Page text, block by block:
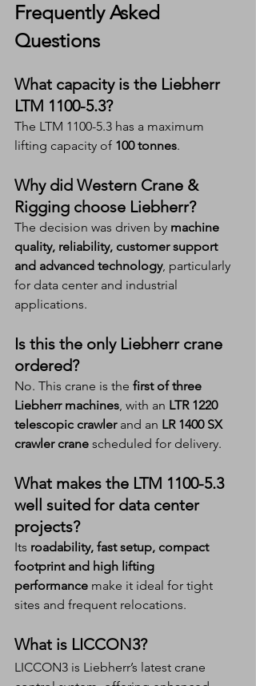
Frequently Asked
Questions
What capacity is the Liebherr
LTM 1100-5.3?
The LTM 1100-5.3 has a maximum
lifting capacity of 100 tonnes.
Why did Western Crane &
Rigging choose Liebherr?
The decision was driven by machine
quality, reliability, customer support
and advanced technology, particularly
for data center and industrial
applications.
Is this the only Liebherr crane
ordered?
No. This crane is the first of three
Liebherr machines, with an LTR 1220
telescopic crawler and an LR 1400 SX
crawler crane scheduled for delivery.
What makes the LTM 1100-5.3
well suited for data center
projects?
Its roadability, fast setup, compact
footprint and high lifting
performance make it ideal for tight
sites and frequent relocations.
What is LICCON3?
LICCON3 is Liebherr’s latest crane